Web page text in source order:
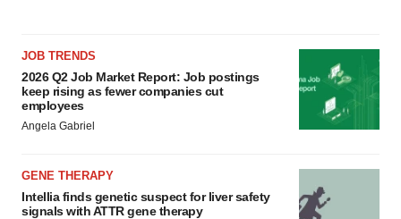
JOB TRENDS
2026 Q2 Job Market Report: Job postings
keep rising as fewer companies cut
employees
Angela Gabriel
GENE THERAPY
Intellia finds genetic suspect for liver safety
signals with ATTR gene therapy